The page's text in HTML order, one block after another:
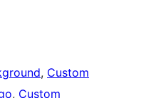
, Custom
, Custom